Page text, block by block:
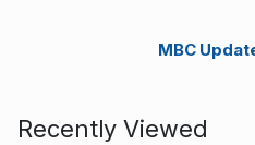
MBC
Recently Viewed